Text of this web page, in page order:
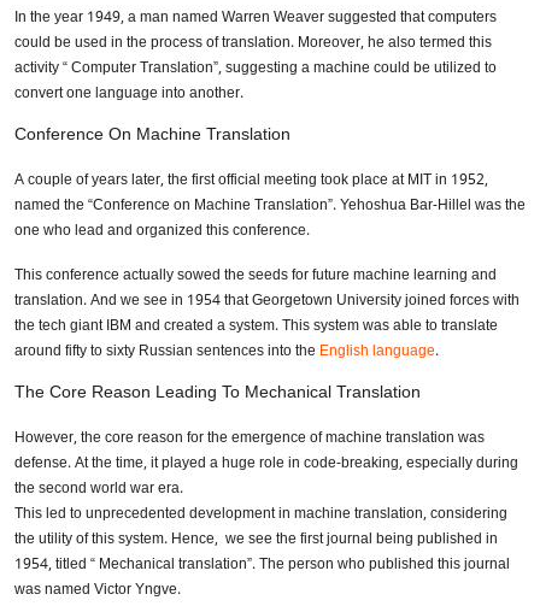
In the year 1949, a man named Warren Weaver suggested that computers
could be used in the process of translation. Moreover, he also termed this
activity “ Computer Translation”, suggesting a machine could be utilized to
convert one language into another.
Conference On Machine Translation
A couple of years later, the first official meeting took place at MIT in 1952,
named the “Conference on Machine Translation”. Yehoshua Bar-Hillel was the
one who lead and organized this conference.
This conference actually sowed the seeds for future machine learning and
translation. And we see in 1954 that Georgetown University joined forces with
the tech giant IBM and created a system. This system was able to translate
around fifty to sixty Russian sentences into the English language.
The Core Reason Leading To Mechanical Translation
However, the core reason for the emergence of machine translation was
defense. At the time, it played a huge role in code-breaking, especially during
the second world war era.
This led to unprecedented development in machine translation, considering
the utility of this system. Hence, we see the first journal being published in
1954, titled “ Mechanical translation”. The person who published this journal
was named Victor Yngve.